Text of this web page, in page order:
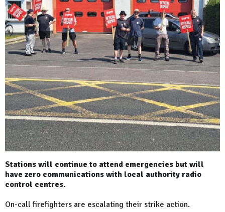
Stations will continue to attend emergencies but will
have zero communications with local authority radio
control centres.
On-call firefighters are escalating their strike action.